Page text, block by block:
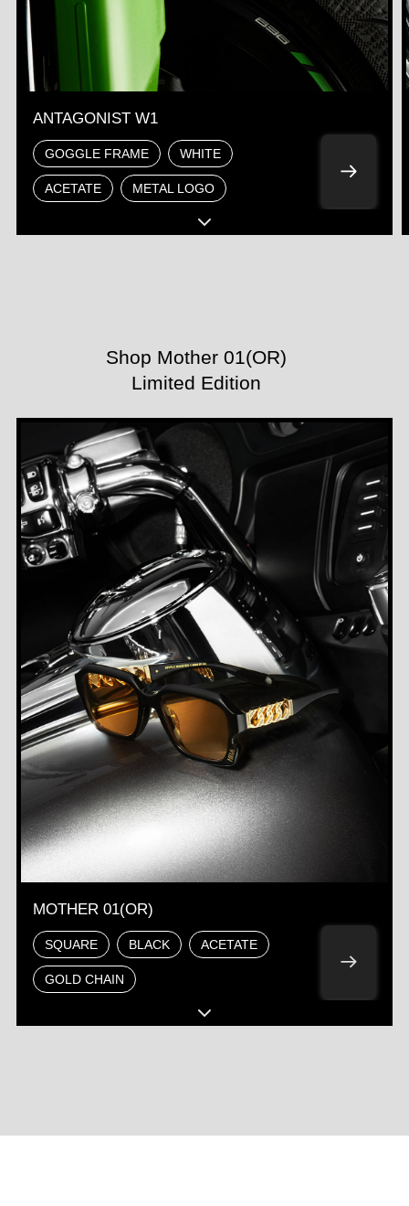
ANTAGONIST W1
GOGGLE FRAME WHITE
ACETATE METAL LOGO
Shop Mother 01(OR)
Limited Edition
MOTHER 01(OR)
SQUARE BLACK ACETATE
GOLD CHAIN